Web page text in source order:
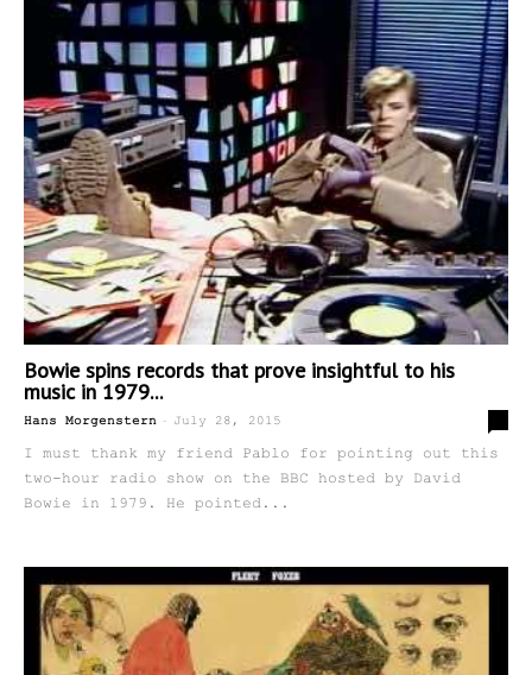
Bowie spins records that prove insightful to his
music in 1979...
Hans Morgenstern - July 28, 2015
I must thank my friend Pablo for pointing out this
two-hour radio show on the BBC hosted by David
Bowie in 1979. He pointed...